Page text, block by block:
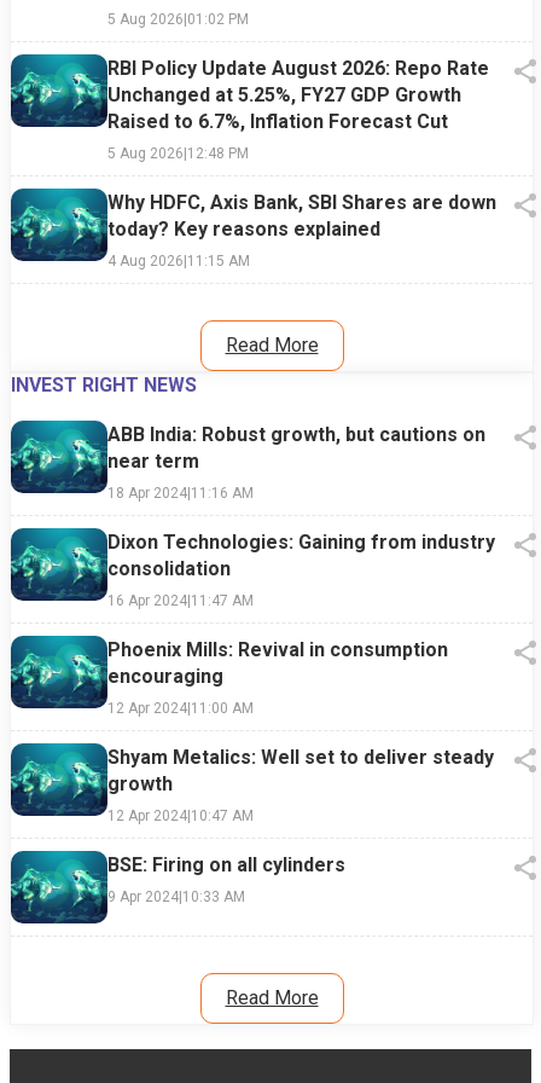
5 Aug 2026|01:02 PM
RBI Policy Update August 2026: Repo Rate
Unchanged at 5.25%, FY27 GDP Growth
Raised to 6.7%, Inflation Forecast Cut
5 Aug 2026|12:48 PM
Why HDFC, Axis Bank, SBI Shares are down
today? Key reasons explained
4 Aug 2026|11:15 AM
Read More
INVEST RIGHT NEWS
ABB India: Robust growth, but cautions on
near term
18 Apr 2024|11:16 AM
Dixon Technologies: Gaining from industry
consolidation
16 Apr 2024|11:47 AM
Phoenix Mills: Revival in consumption
encouraging
12 Apr 2024|11:00 AM
Shyam Metalics: Well set to deliver steady
growth
12 Apr 2024|10:47 AM
BSE: Firing on all cylinders
9 Apr 2024|10:33 AM
Read More